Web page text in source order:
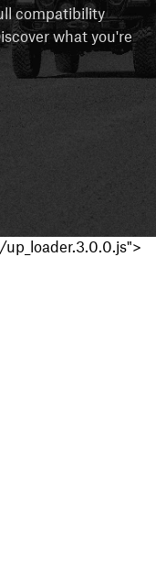
compatibility
what you're